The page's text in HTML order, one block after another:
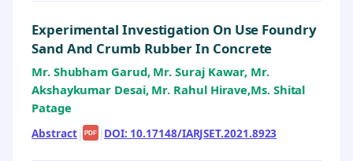
Experimental Investigation On Use Foundry
Sand And Crumb Rubber In Concrete
Mr. Shubham Garud, Mr. Suraj Kawar, Mr.
Akshaykumar Desai, Mr. Rahul Hirave,Ms. Shital
Patage
Abstract| PDF | DOI: 10.17148/IARJSET.2021.8923